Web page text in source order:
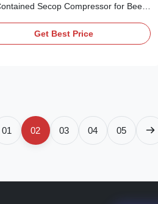
Secop Compressor for Beer
the cooler and making it cool down
⇒ R290 CFC-Free Refrigerant, which
Get Best Price
01 02 03 04 05